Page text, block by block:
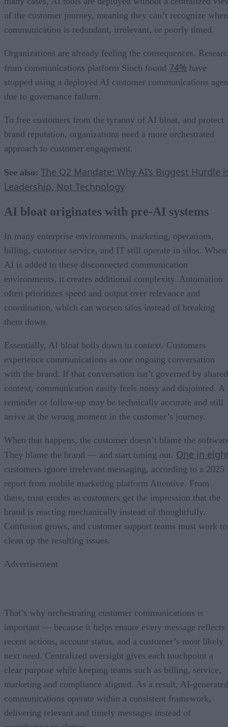
of the customer journey, meaning they can’t recognize when
communication is redundant, irrelevant, or poorly timed.
Organizations are already feeling the consequences.
from communications platform Sinch found 74% have
stopped using a deployed AI customer communications
due to governance failure.
To free customers from the tyranny of AI bloat, and protect
brand reputation, organizations need a more orchestrated
approach to customer engagement.
See also: The Q2 Mandate: Why AI’s Biggest Hurdle
Leadership, Not Technology
AI bloat originates with pre-AI systems
In many enterprise environments, marketing, operations,
billing, customer service, and IT still operate in silos. When
AI is added to these disconnected communication
environments, it creates additional complexity. Automation
often prioritizes speed and output over relevance and
coordination, which can worsen silos instead of breaking
them down.
Essentially, AI bloat boils down to context. Customers
experience communications as one ongoing conversation
with the brand. If that conversation isn’t governed by shared
context, communication easily feels noisy and disjointed. A
reminder or follow-up may be technically accurate and still
arrive at the wrong moment in the customer’s journey.
When that happens, the customer doesn’t blame the
They blame the brand — and start tuning out. One in
customers ignore irrelevant messaging, according to a 2025
report from mobile marketing platform Attentive. From
there, trust erodes as customers get the impression that the
brand is reacting mechanically instead of thoughtfully.
Confusion grows, and customer support teams must work to
clean up the resulting issues.
Advertisement
That’s why orchestrating customer communications is
important — because it helps ensure every message reflects
recent actions, account status, and a customer’s most likely
next need. Centralized oversight gives each touchpoint a
clear purpose while keeping teams such as billing, service,
marketing and compliance aligned. As a result, AI-generated
communications operate within a consistent framework,
delivering relevant and timely messages instead of